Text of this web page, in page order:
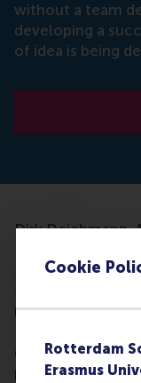
Cookie
Rotterdam
Erasmus
without a team
developing a
of idea is being
Dirk Deichmann,
Management at
more effective
In their
effective in
prefer to work